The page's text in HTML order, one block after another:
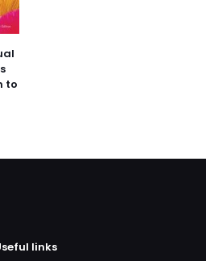
Practice, Family Practice,
to
links